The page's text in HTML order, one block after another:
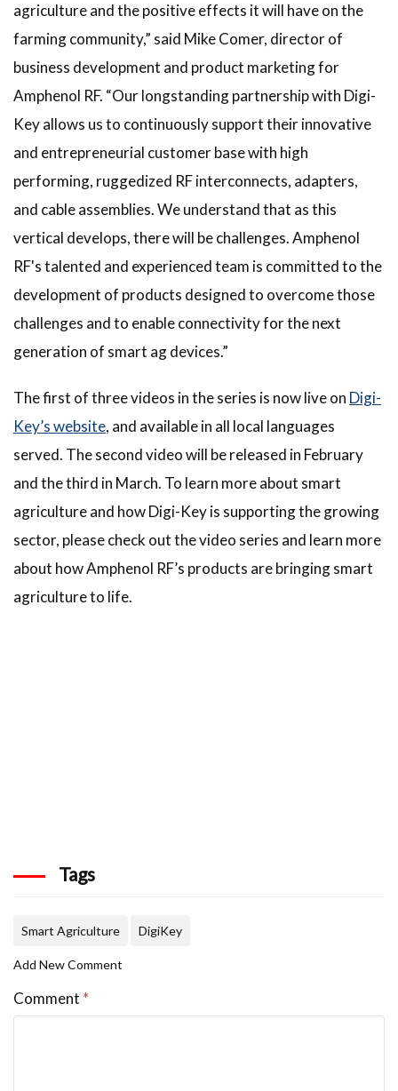
agriculture and the positive effects it will have on the
farming community,” said Mike Comer, director of
business development and product marketing for
Amphenol RF. “Our longstanding partnership with Digi-
Key allows us to continuously support their innovative
and entrepreneurial customer base with high
performing, ruggedized RF interconnects, adapters,
and cable assemblies. We understand that as this
vertical develops, there will be challenges. Amphenol
RF's talented and experienced team is committed to the
development of products designed to overcome those
challenges and to enable connectivity for the next
generation of smart ag devices.”
The first of three videos in the series is now live on Digi-
Key’s website, and available in all local languages
served. The second video will be released in February
and the third in March. To learn more about smart
agriculture and how Digi-Key is supporting the growing
sector, please check out the video series and learn more
about how Amphenol RF’s products are bringing smart
agriculture to life.
Tags
Smart Agriculture DigiKey
Add New Comment
Comment *